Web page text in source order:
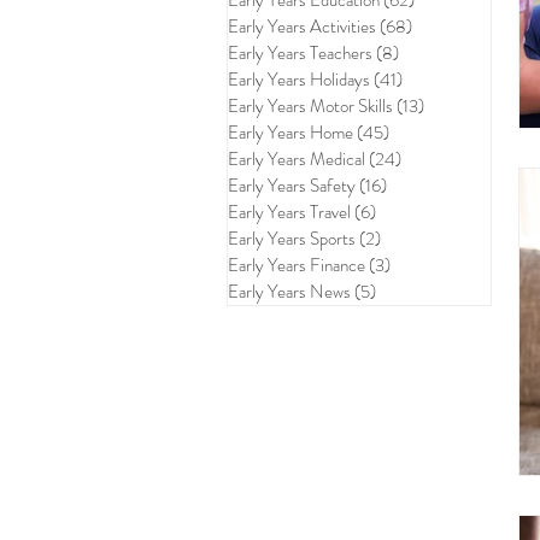
Early Years Activities (68)
Early Years Teachers (8)
Early Years Holidays (41)
Early Years Motor Skills (13)
Early Years Home(45)
Early Years Medical (24)
Early Years Safety(16)
Early Years Travel (6)
Early Years Sports (2)
Early Years Finance(3)
Early Years News (5)